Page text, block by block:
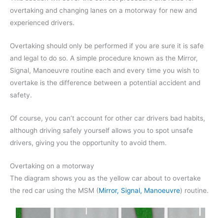
overtaking and changing lanes on a motorway for new and
experienced drivers.
Overtaking should only be performed if you are sure it is safe
and legal to do so. A simple procedure known as the Mirror,
Signal, Manoeuvre routine each and every time you wish to
overtake is the difference between a potential accident and
safety.
Of course, you can’t account for other car drivers bad habits,
although driving safely yourself allows you to spot unsafe
drivers, giving you the opportunity to avoid them.
Overtaking on a motorway
The diagram shows you as the yellow car about to overtake
the red car using the MSM (Mirror, Signal, Manoeuvre) routine.